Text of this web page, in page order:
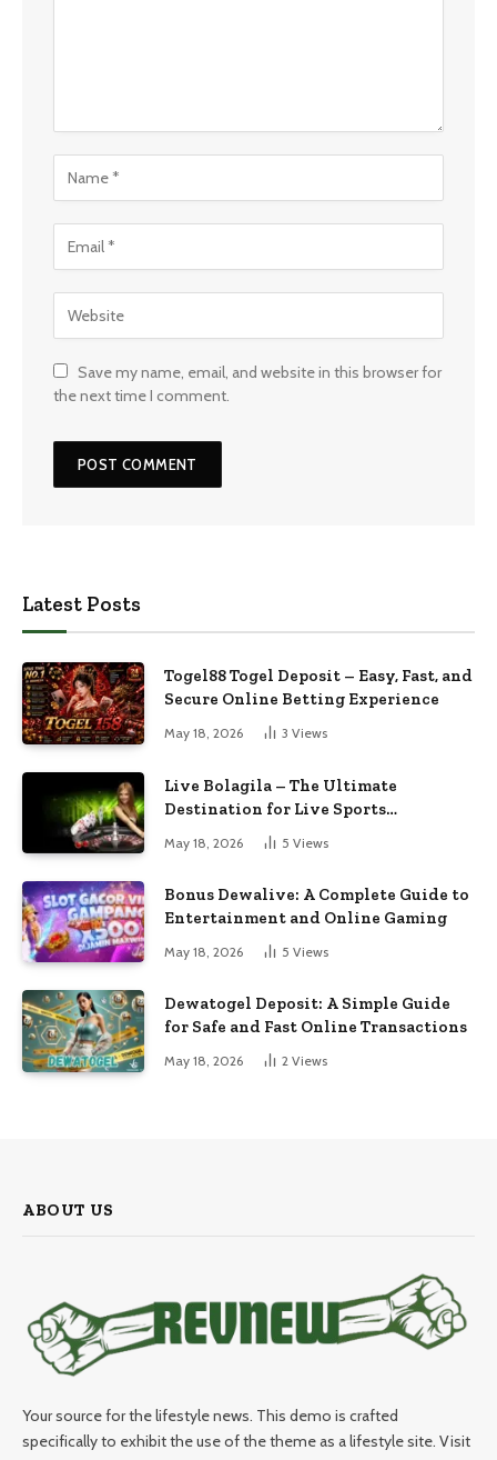
Save my name, email, and website in this browser for
the next time I comment.
Latest Posts
Togel88 Togel Deposit – Easy, Fast, and
Secure Online Betting Experience
May 18, 2026 3 Views
Live Bolagila – The Ultimate
Destination for Live Sports
Entertainment
May 18, 2026 5 Views
Bonus Dewalive: A Complete Guide to
Entertainment and Online Gaming
May 18, 2026 5 Views
Dewatogel Deposit: A Simple Guide
for Safe and Fast Online Transactions
May 18, 2026 2 Views
ABOUT US
Your source for the lifestyle news. This demo is crafted
specifically to exhibit the use of the theme as a lifestyle site. Visit